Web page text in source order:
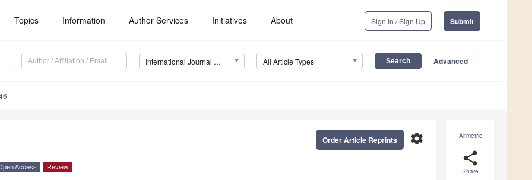
Topics Information Author Services Initiatives About Sign In / Sign Up Submit
International Journal of Molecular Sciences (IJMS) All Article Types Advanced
Altmetric
share
Share
settings
Order Article Reprints
Access Review